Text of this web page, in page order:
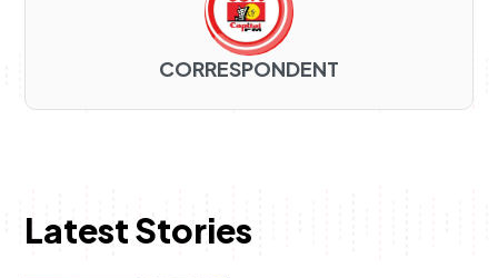
CORRESPONDENT
Latest Stories